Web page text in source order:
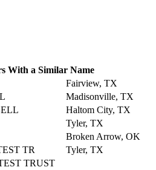
With a Similar Name
Fairview, TX
Madisonville, TX
Haltom City, TX
Tyler, TX
Broken Arrow, OK
TR
Tyler, TX
TRUST